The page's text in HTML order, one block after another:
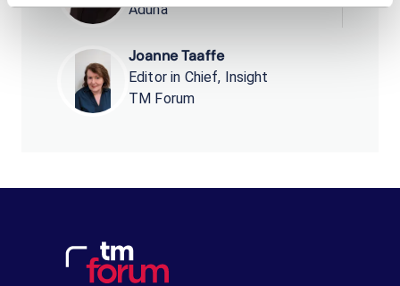
Aduna
Joanne Taaffe
Editor in Chief, Insight
TM Forum